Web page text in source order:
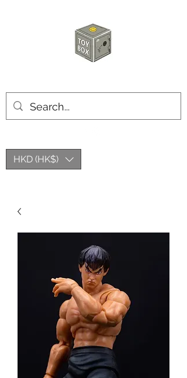
HKD (HK$)